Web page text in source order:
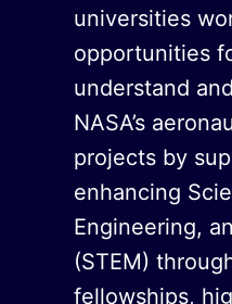
universities
opportunities
understand
NASA’s
projects by
enhancing
Engineering,
(STEM)
fellowships,